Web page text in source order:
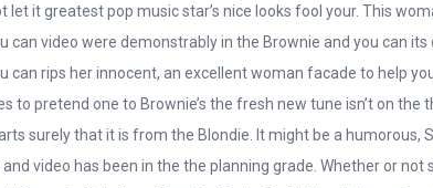
let it greatest pop music star’s nice looks fool your. This
can video were demonstrably in the Brownie and you can
can rips her innocent, an excellent woman facade to help
to pretend one to Brownie’s the fresh new tune isn’t on
surely that it is from the Blondie. It might be a humorous,
video has been in the the planning grade. Whether or